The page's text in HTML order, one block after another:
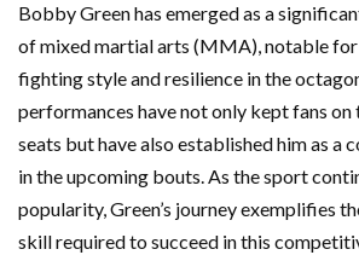
Bobby Green has emerged as a
of mixed martial arts (MMA), notable
fighting style and resilience in the
performances have not only kept fans on
seats but have also established him as a
in the upcoming bouts. As the sport
popularity, Green’s journey exemplifies
skill required to succeed in this